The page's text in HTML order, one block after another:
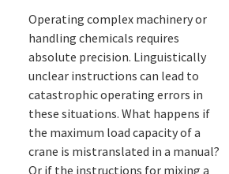
Operating complex machinery or
handling chemicals requires
absolute precision. Linguistically
unclear instructions can lead to
catastrophic operating errors in
these situations. What happens if
the maximum load capacity of a
crane is mistranslated in a manual?
Or if the instructions for mixing a